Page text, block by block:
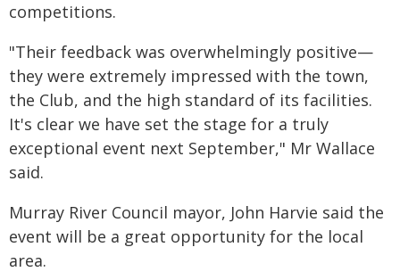
competitions.
"Their feedback was overwhelmingly positive—
they were extremely impressed with the town,
the Club, and the high standard of its facilities.
It's clear we have set the stage for a truly
exceptional event next September," Mr Wallace
said.
Murray River Council mayor, John Harvie said the
event will be a great opportunity for the local
area.